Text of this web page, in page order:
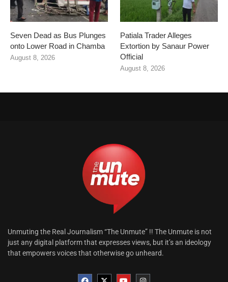
Seven Dead as Bus Plunges
onto Lower Road in Chamba
August 8, 2026
Patiala Trader Alleges
Extortion by Sanaur Power
Official
August 8, 2026
Unmuting the Real Journalism “The Unmute” !! The Unmute is not
just any digital platform that expresses views, but it’s an ideology
that empowers voices that otherwise go unheard.